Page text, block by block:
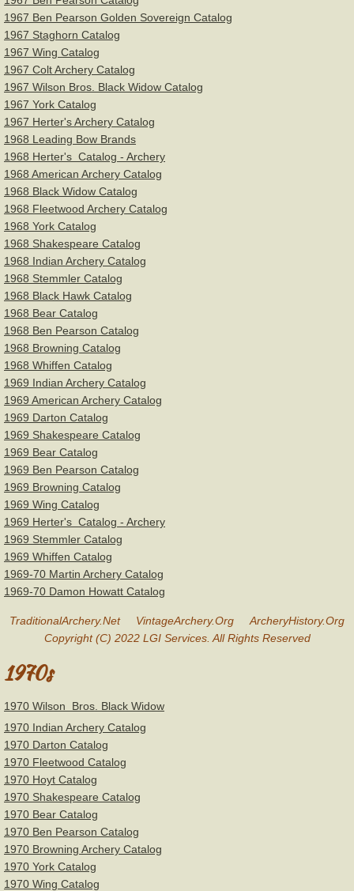
1967 Ben Pearson Golden Sovereign Catalog
1967 Staghorn Catalog
1967 Wing Catalog
1967 Colt Archery Catalog
1967 Wilson Bros. Black Widow Catalog
1967 York Catalog
1967 Herter's Archery Catalog
1968 Leading Bow Brands
1968 Herter's Catalog - Archery
1968 American Archery Catalog
1968 Black Widow Catalog
1968 Fleetwood Archery Catalog
1968 York Catalog
1968 Shakespeare Catalog
1968 Indian Archery Catalog
1968 Stemmler Catalog
1968 Black Hawk Catalog
1968 Bear Catalog
1968 Ben Pearson Catalog
1968 Browning Catalog​
1968 Whiffen Catalog
1969 Indian Archery Catalog
1969 American Archery Catalog
1969 Darton Catalog
1969 Shakespeare Catalog
1969 Bear Catalog
1969 Ben Pearson Catalog
1969 Browning Catalog
1969 Wing Catalog
1969 Herter's Catalog - Archery
1969 Stemmler Catalog
1969 Whiffen Catalog
1969-70 Martin Archery Catalog
1969-70 Damon Howatt Catalog
TraditionalArchery.Net VintageArchery.Org ArcheryHistory.Org
Copyright (C) 2022 LGI Services. All Rights Reserved
1970s
​1970 Wilson Bros. Black Widow
1970 Indian Archery Catalog
1970 Darton Catalog
1970 Fleetwood Catalog
1970 Hoyt Catalog
1970 Shakespeare Catalog
1970 Bear Catalog
1970 Ben Pearson Catalog
1970 Browning Archery Catalog
1970 York Catalog
1970 Wing Catalog